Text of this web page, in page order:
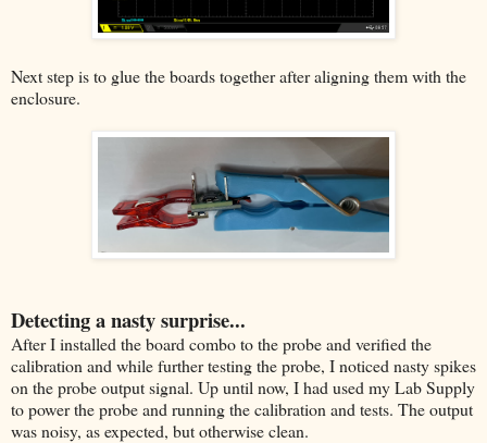
Next step is to glue the boards together after aligning them with the
enclosure.
Detecting a nasty surprise...
After I installed the board combo to the probe and verified the
calibration and while further testing the probe, I noticed nasty spikes
on the probe output signal. Up until now, I had used my Lab Supply
to power the probe and running the calibration and tests. The output
was noisy, as expected, but otherwise clean.